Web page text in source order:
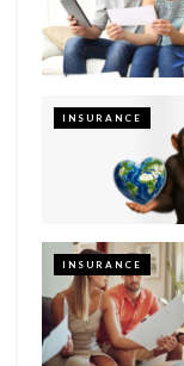
INSURANCE
INSURANCE